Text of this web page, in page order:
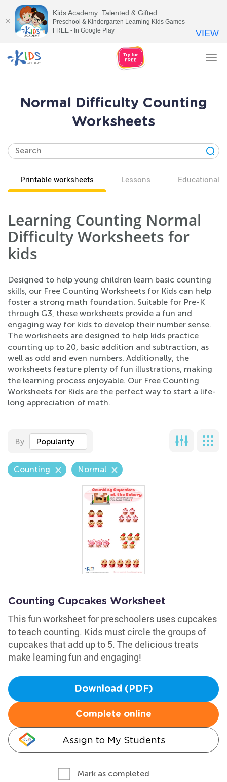
Normal Difficulty Counting
Worksheets
Printable worksheets Lessons Educational
Learning Counting Normal
Difficulty Worksheets for
kids
Designed to help young children learn basic counting
skills, our Free Counting Worksheets for Kids can help
foster a strong math foundation. Suitable for Pre-K
through G3, these worksheets provide a fun and
engaging way for kids to develop their number sense.
The worksheets are designed to help kids practice
counting up to 20, basic addition and subtraction, as
well as odd and even numbers. Additionally, the
worksheets feature plenty of fun illustrations, making
the learning process enjoyable. Our Free Counting
Worksheets for Kids are the perfect way to start a life-
long appreciation of math.
By Popularity
Counting Normal
Counting Cupcakes Worksheet
This fun worksheet for preschoolers uses cupcakes
to teach counting. Kids must circle the groups of
cupcakes that add up to 5. The delicious treats
make learning fun and engaging!
Download (PDF)
Complete online
Assign to My Students
Mark as completed
Kids Academy: Talented & Gifted
Preschool & Kindergarten Learning Kids Games
FREE - In Google Play
VIEW